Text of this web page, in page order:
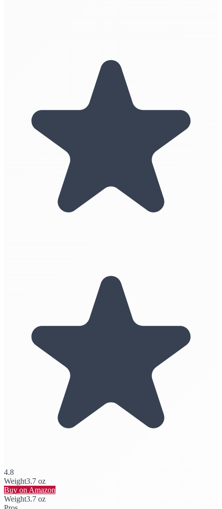
4.8
Weight3.7 oz
Buy on Amazon
Weight3.7 oz